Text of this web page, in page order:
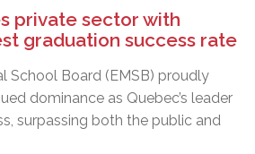
private sector with
graduation success rate
School Board (EMSB) proudly
dominance as Quebec’s leader
surpassing both the public and